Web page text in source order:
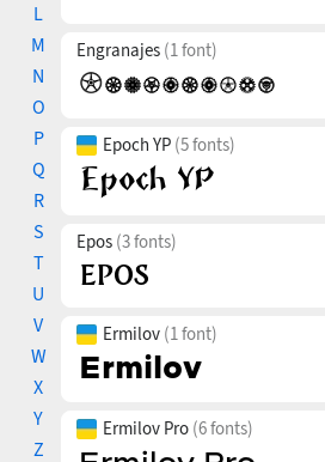
L
M
N
O
P
Q
R
S
T
U
V
W
X
Y
Z
Engranajes (1 font)
Epoch YP (5 fonts)
Epos (3 fonts)
Ermilov (1 font)
Ermilov Pro (6 fonts)